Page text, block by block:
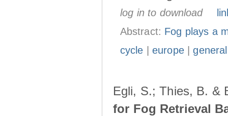
log in to download
Abstract: Fog plays a
cycle |europe|
Egli, S.; Thies, B. &
for Fog Retrieval